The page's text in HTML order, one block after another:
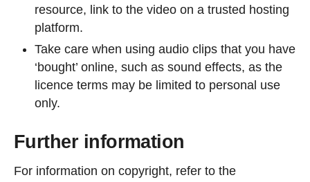
resource, link to the video on a trusted hosting
platform.
Take care when using audio clips that you have
‘bought’ online, such as sound effects, as the
licence terms may be limited to personal use
only.
Further information
For information on copyright, refer to the